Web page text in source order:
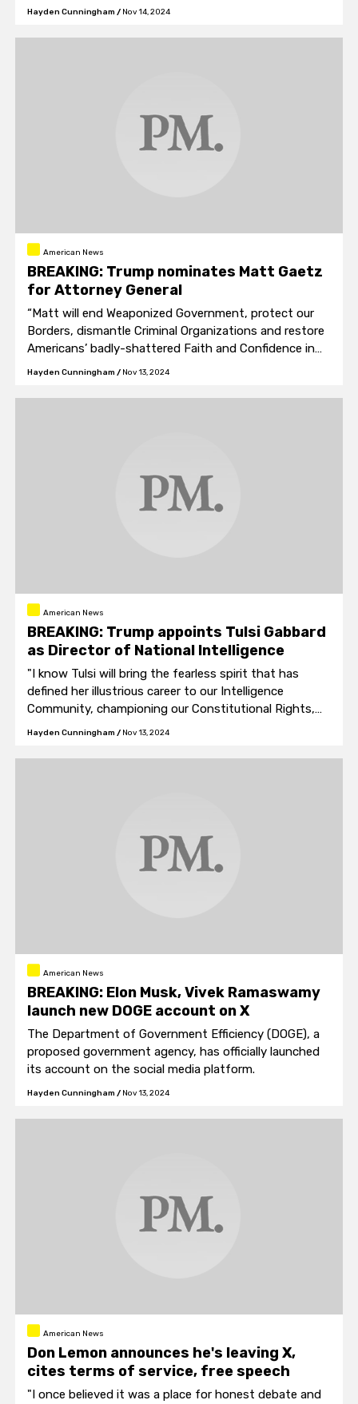
Hayden Cunningham / Nov 14, 2024
American News
BREAKING: Trump nominates Matt Gaetz
for Attorney General
“Matt will end Weaponized Government, protect our
Borders, dismantle Criminal Organizations and restore
Americans’ badly-shattered Faith and Confidence in
the Justice Department."
Hayden Cunningham / Nov 13, 2024
American News
BREAKING: Trump appoints Tulsi Gabbard
as Director of National Intelligence
"I know Tulsi will bring the fearless spirit that has
defined her illustrious career to our Intelligence
Community, championing our Constitutional Rights,
and securing Peace through Strength."
Hayden Cunningham / Nov 13, 2024
American News
BREAKING: Elon Musk, Vivek Ramaswamy
launch new DOGE account on X
The Department of Government Efficiency (DOGE), a
proposed government agency, has officially launched
its account on the social media platform.
Hayden Cunningham / Nov 13, 2024
American News
Don Lemon announces he's leaving X,
cites terms of service, free speech
"I once believed it was a place for honest debate and